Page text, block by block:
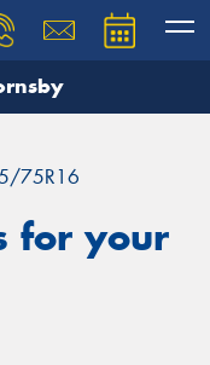
75R16
for your
our team will